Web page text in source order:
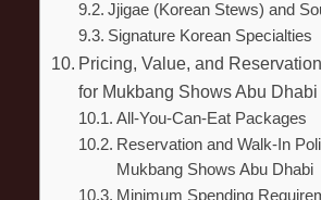
Jjigae (Korean Stews) and
Signature Korean Specialties
Pricing, Value, and
for Mukbang Shows Abu Dhabi
All-You-Can-Eat Packages
Reservation and Walk-In
Mukbang Shows Abu Dhabi
Minimum Spending